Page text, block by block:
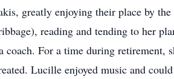
greatly enjoying their place by the
reading and tending to her
For a time during retirement,
Lucille enjoyed music and